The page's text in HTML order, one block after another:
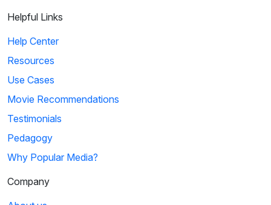
Helpful Links
Help Center
Resources
Use Cases
Movie Recommendations
Testimonials
Pedagogy
Why Popular Media?
Company